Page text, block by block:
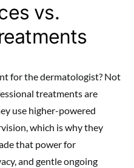
vs.
for the dermatologist? Not
treatments are
use higher-powered
which is why they
that power for
and gentle ongoing